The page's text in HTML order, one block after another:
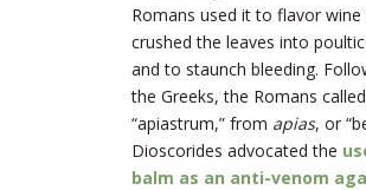
Romans used it to flavor
crushed the leaves into
and to staunch bleeding.
the Greeks, the Romans
“apiastrum,” from apias, or
Dioscorides advocated the
balm as an anti-venom